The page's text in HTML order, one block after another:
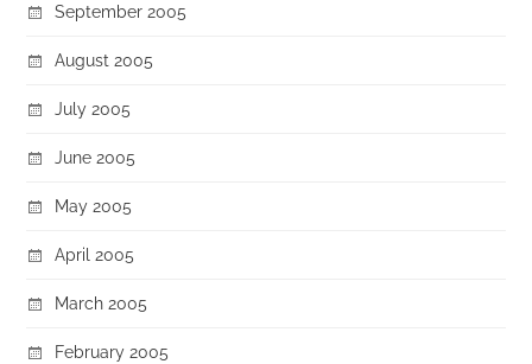
September 2005
August 2005
July 2005
June 2005
May 2005
April 2005
March 2005
February 2005